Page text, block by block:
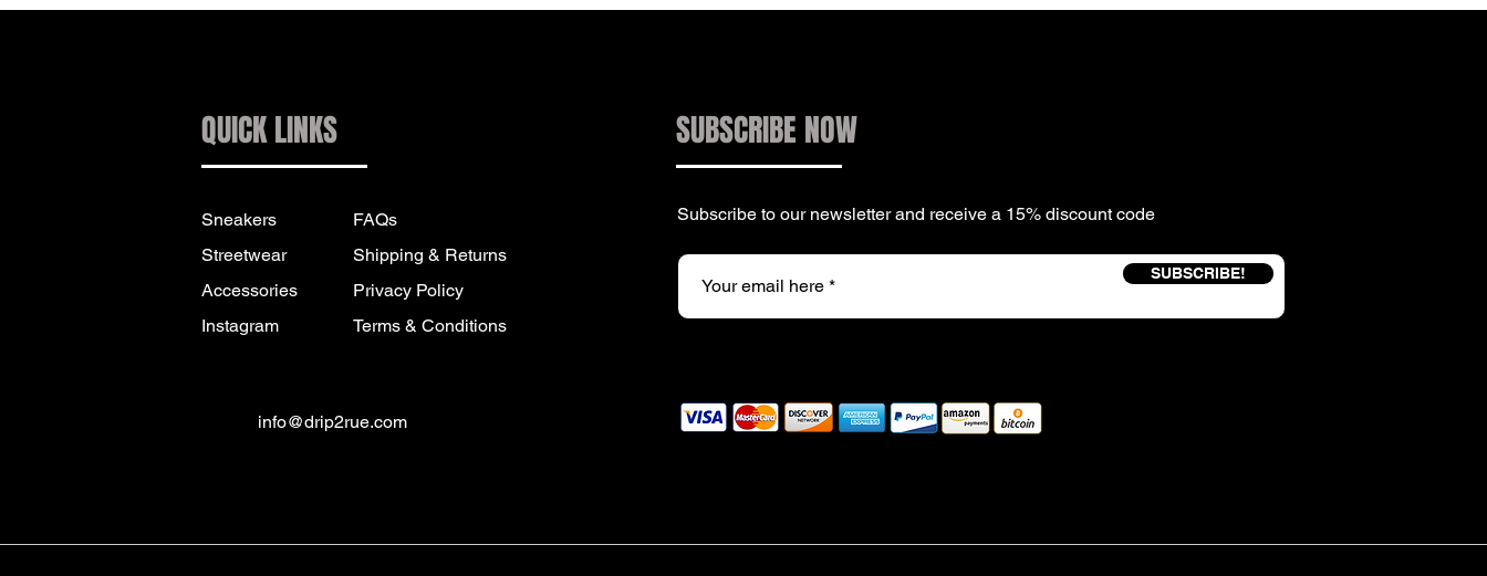
QUICK LINKS
Sneakers
Streetwear
Accessories
Instagram
FAQs
Shipping & Returns
Privacy Policy
Terms & Conditions
info@drip2rue.com
SUBSCRIBE NOW
Subscribe to our newsletter and receive a 15% discount code
SUBSCRIBE!